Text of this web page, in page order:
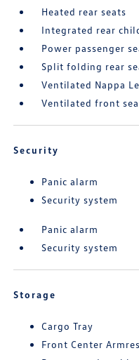
Heated rear seats
Integrated rear
Power passenger
Split folding rear
Ventilated Nappa
Ventilated front
Security
Panic alarm
Security system
Panic alarm
Security system
Storage
Cargo Tray
Front Center